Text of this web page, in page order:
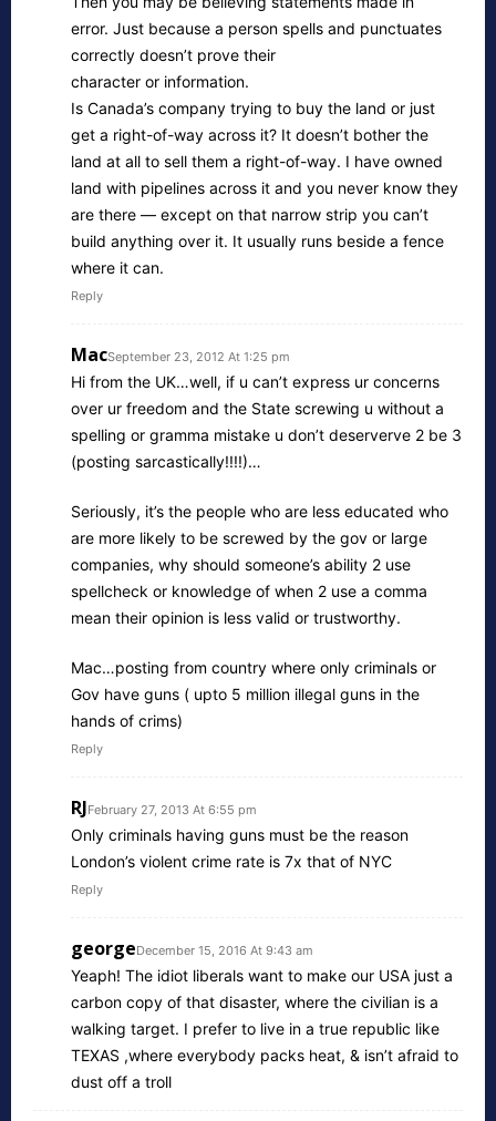
error. Just because a person spells and punctuates
correctly doesn’t prove their
character or information.
Is Canada’s company trying to buy the land or just
get a right-of-way across it? It doesn’t bother the
land at all to sell them a right-of-way. I have owned
land with pipelines across it and you never know they
are there — except on that narrow strip you can’t
build anything over it. It usually runs beside a fence
where it can.
Reply
MacSeptember 23, 2012 At 1:25 pm
Hi from the UK…well, if u can’t express ur concerns
over ur freedom and the State screwing u without a
spelling or gramma mistake u don’t deserverve 2 be 3
(posting sarcastically!!!!)…
Seriously, it’s the people who are less educated who
are more likely to be screwed by the gov or large
companies, why should someone’s ability 2 use
spellcheck or knowledge of when 2 use a comma
mean their opinion is less valid or trustworthy.
Mac…posting from country where only criminals or
Gov have guns ( upto 5 million illegal guns in the
hands of crims)
Reply
RJFebruary 27, 2013 At 6:55 pm
Only criminals having guns must be the reason
London’s violent crime rate is 7x that of NYC
Reply
georgeDecember 15, 2016 At 9:43 am
Yeaph! The idiot liberals want to make our USA just a
carbon copy of that disaster, where the civilian is a
walking target. I prefer to live in a true republic like
TEXAS ,where everybody packs heat, & isn’t afraid to
dust off a troll